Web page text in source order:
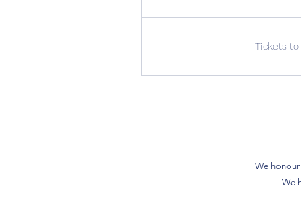
Tickets to
We
We